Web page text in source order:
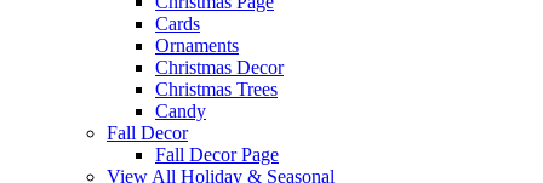
Cards
Ornaments
Christmas Decor
Christmas Trees
Candy
Fall Decor
Fall Decor Page
View All Holiday & Seasonal